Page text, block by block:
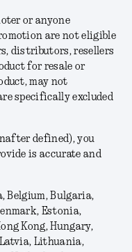
or anyone
are not eligible
distributors, resellers
for resale or
may not
specifically excluded
defined), you
is accurate and
Belgium, Bulgaria,
Estonia,
Kong, Hungary,
Lithuania,